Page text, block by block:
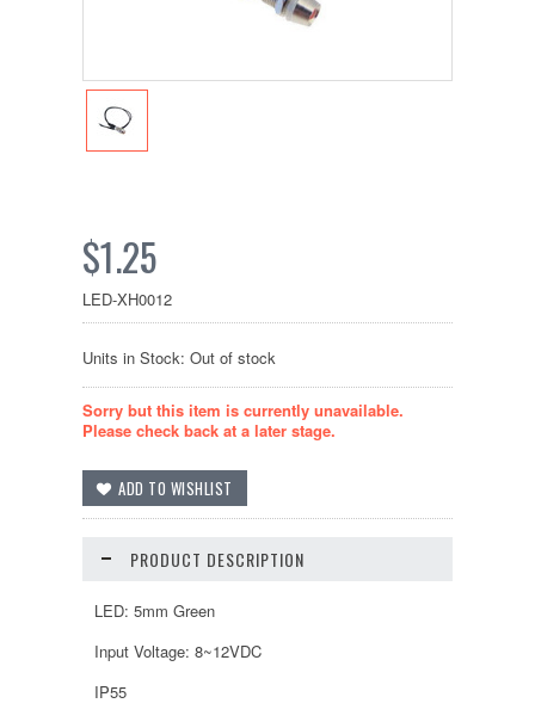
$1.25
LED-XH0012
Units in Stock: Out of stock
Sorry but this item is currently unavailable.
Please check back at a later stage.
PRODUCT DESCRIPTION
LED: 5mm Green
Input Voltage: 8~12VDC
IP55